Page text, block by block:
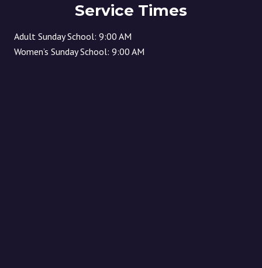
Service Times
Adult Sunday School: 9:00 AM
Women’s Sunday School: 9:00 AM